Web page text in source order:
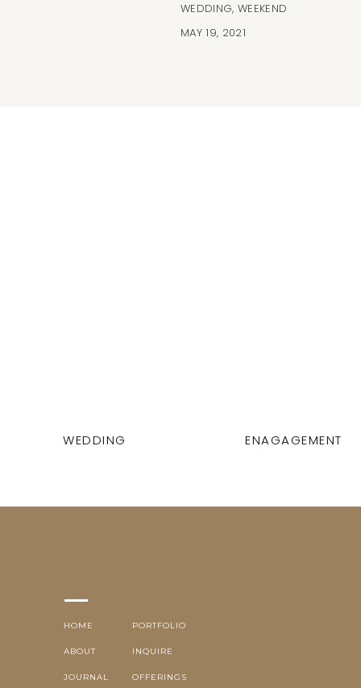
WEDDING, WEEKEND
MAY 19, 2021
WEDDING ENAGAGEMENT
OFFERINGS
INQUIRE
ABOUT
HOME PORTFOLIO
JOURNAL